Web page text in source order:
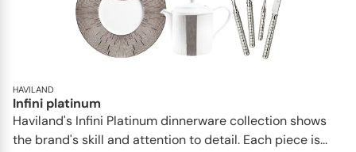
HAVILAND
Infini platinum
Haviland's Infini Platinum dinnerware collection shows
the brand's skill and attention to detail. Each piece is...